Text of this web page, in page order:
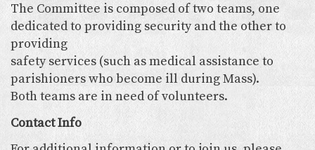
The Committee is composed of two teams, one
dedicated to providing security and the other to
providing
safety services (such as medical assistance to
parishioners who become ill during Mass).
Both teams are in need of volunteers.
Contact Info